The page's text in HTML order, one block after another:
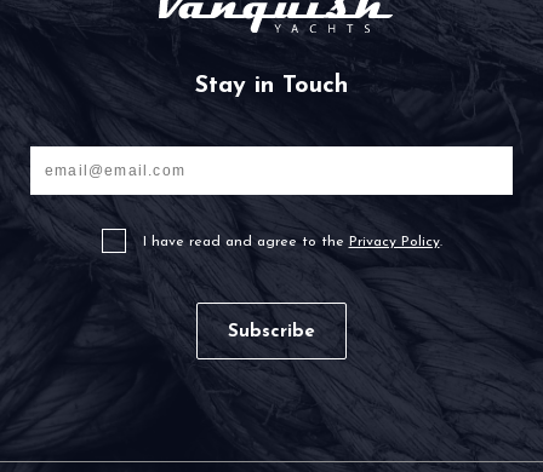
Stay in Touch
I have read and agree to the Privacy Policy.